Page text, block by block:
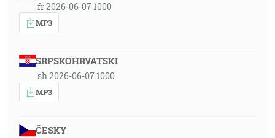
fr 2026-06-07 1000
MP3
SRPSKOHRVATSKI
sh 2026-06-07 1000
MP3
ČESKY